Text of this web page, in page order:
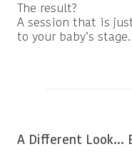
The result?
A session that is
to your baby’s stage.
A Different Look…